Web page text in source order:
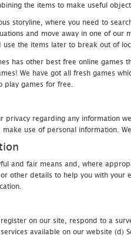
the items to make useful
storyline, where you need to
and move away in one of
the items later to break out of
has other best free online
We have got all fresh games
play games for free.
privacy regarding any information
use of personal information.
and fair means and, where
other details to help you with your
on our site, respond to a
available on our website